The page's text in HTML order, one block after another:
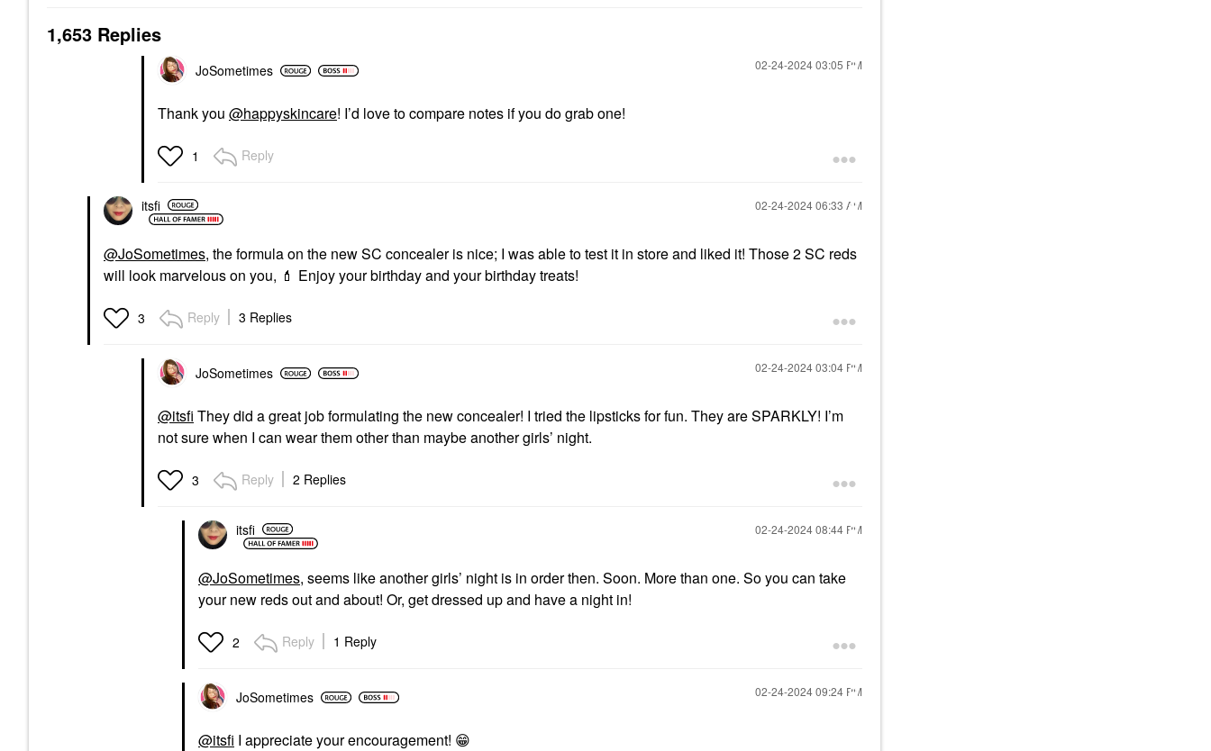
1,653 Replies
JoSometimes ‎02-24-202403:05 PM
Thank you @happyskincare! I’d love to compare notes if you do grab one!
1 Reply
itsfi ‎02-24-202406:33 AM
@JoSometimes, the formula on the new SC concealer is nice; I was able to test it in store and liked it! Those 2 SC reds
will look marvelous on you, 💄 Enjoy your birthday and your birthday treats!
3 Reply 3 Replies
JoSometimes ‎02-24-202403:04 PM
@itsfi They did a great job formulating the new concealer! I tried the lipsticks for fun. They are SPARKLY! I’m
not sure when I can wear them other than maybe another girls’ night.
3 Reply 2 Replies
itsfi ‎02-24-202408:44 PM
@JoSometimes, seems like another girls’ night is in order then. Soon. More than one. So you can take
your new reds out and about! Or, get dressed up and have a night in!
2 Reply 1 Reply
JoSometimes ‎02-24-202409:24 PM
@itsfi I appreciate your encouragement! 😁